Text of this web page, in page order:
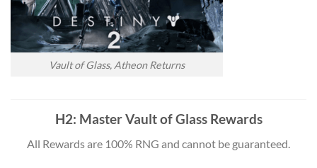
Vault of Glass, Atheon Returns
H2: Master Vault of Glass Rewards
All Rewards are 100% RNG and cannot be guaranteed.